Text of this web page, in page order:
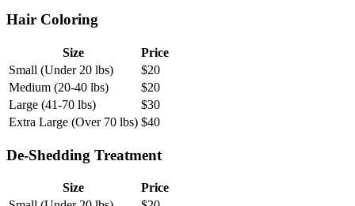
Hair Coloring
Size
Price
Small (Under 20 lbs)
$20
Medium (20-40 lbs)
$20
Large (41-70 lbs)
$30
Extra Large (Over 70 lbs) $40
De-Shedding Treatment
Size
Price